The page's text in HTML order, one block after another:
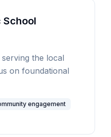
School
the local
on foundational
engagement